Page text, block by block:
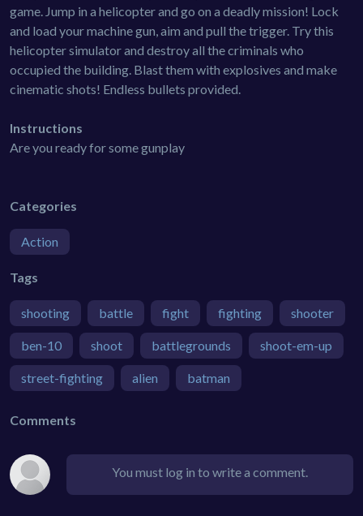
game. Jump in a helicopter and go on a deadly mission! Lock
and load your machine gun, aim and pull the trigger. Try this
helicopter simulator and destroy all the criminals who
occupied the building. Blast them with explosives and make
cinematic shots! Endless bullets provided.
Instructions
Are you ready for some gunplay
Categories
Action
Tags
shooting battle fight fighting shooter
ben-10 shoot battlegrounds shoot-em-up
street-fighting alien batman
Comments
You must log in to write a comment.